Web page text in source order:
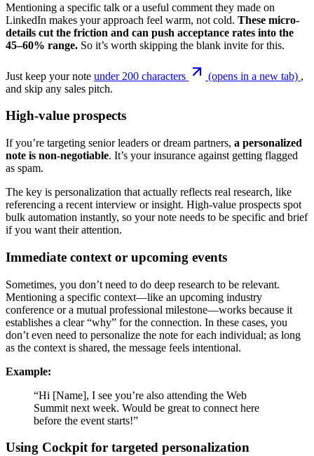
Mentioning a specific talk or a useful comment they made on
LinkedIn makes your approach feel warm, not cold. These micro-
details cut the friction and can push acceptance rates into the
45–60% range. So it’s worth skipping the blank invite for this.
Just keep your note under 200 characters (opens in a new tab) ,
and skip any sales pitch.
High-value prospects
If you’re targeting senior leaders or dream partners, a personalized
note is non-negotiable. It’s your insurance against getting flagged
as spam.
The key is personalization that actually reflects real research, like
referencing a recent interview or insight. High-value prospects spot
bulk automation instantly, so your note needs to be specific and brief
if you want their attention.
Immediate context or upcoming events
Sometimes, you don’t need to do deep research to be relevant.
Mentioning a specific context—like an upcoming industry
conference or a mutual professional milestone—works because it
establishes a clear “why” for the connection. In these cases, you
don’t even need to personalize the note for each individual; as long
as the context is shared, the message feels intentional.
Example:
“Hi [Name], I see you’re also attending the Web
Summit next week. Would be great to connect here
before the event starts!”
Using Cockpit for targeted personalization